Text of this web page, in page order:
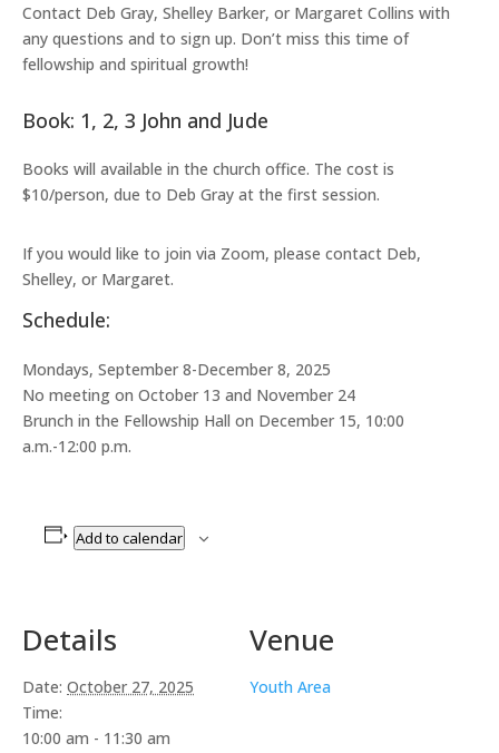
Contact Deb Gray, Shelley Barker, or Margaret Collins with
any questions and to sign up. Don’t miss this time of
fellowship and spiritual growth!
Book: 1, 2, 3 John and Jude
Books will available in the church office. The cost is
$10/person, due to Deb Gray at the first session.
If you would like to join via Zoom, please contact Deb,
Shelley, or Margaret.
Schedule:
Mondays, September 8-December 8, 2025
No meeting on October 13 and November 24
Brunch in the Fellowship Hall on December 15, 10:00
a.m.-12:00 p.m.
Add to calendar
Details
Date: October 27, 2025
Time:
10:00 am - 11:30 am
Venue
Youth Area